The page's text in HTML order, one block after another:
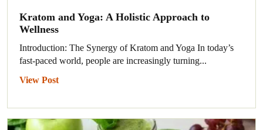
Kratom and Yoga: A Holistic Approach to
Wellness
Introduction: The Synergy of Kratom and Yoga In today’s
fast-paced world, people are increasingly turning...
View Post